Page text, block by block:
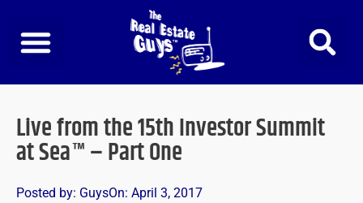
content
Live from the 15th Investor Summit
at Sea™ – Part One
Posted by: GuysOn: April 3, 2017